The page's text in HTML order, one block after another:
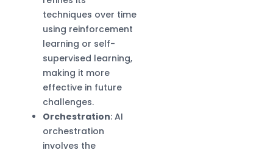
techniques over time
using reinforcement
learning or self-
supervised learning,
making it more
effective in future
challenges.
Orchestration: AI
orchestration
involves the